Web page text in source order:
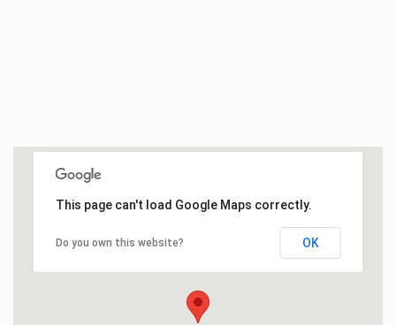
This page can't load Google Maps correctly.
Do you own this website? OK